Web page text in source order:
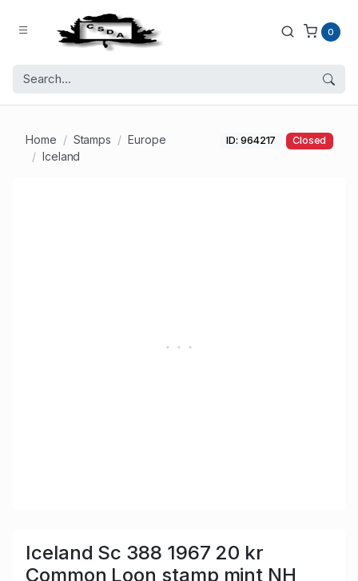
0
Home Stamps
Europe
Iceland
ID: 964217 Closed
Iceland Sc 388 1967 20 kr
Common Loon stamp mint NH